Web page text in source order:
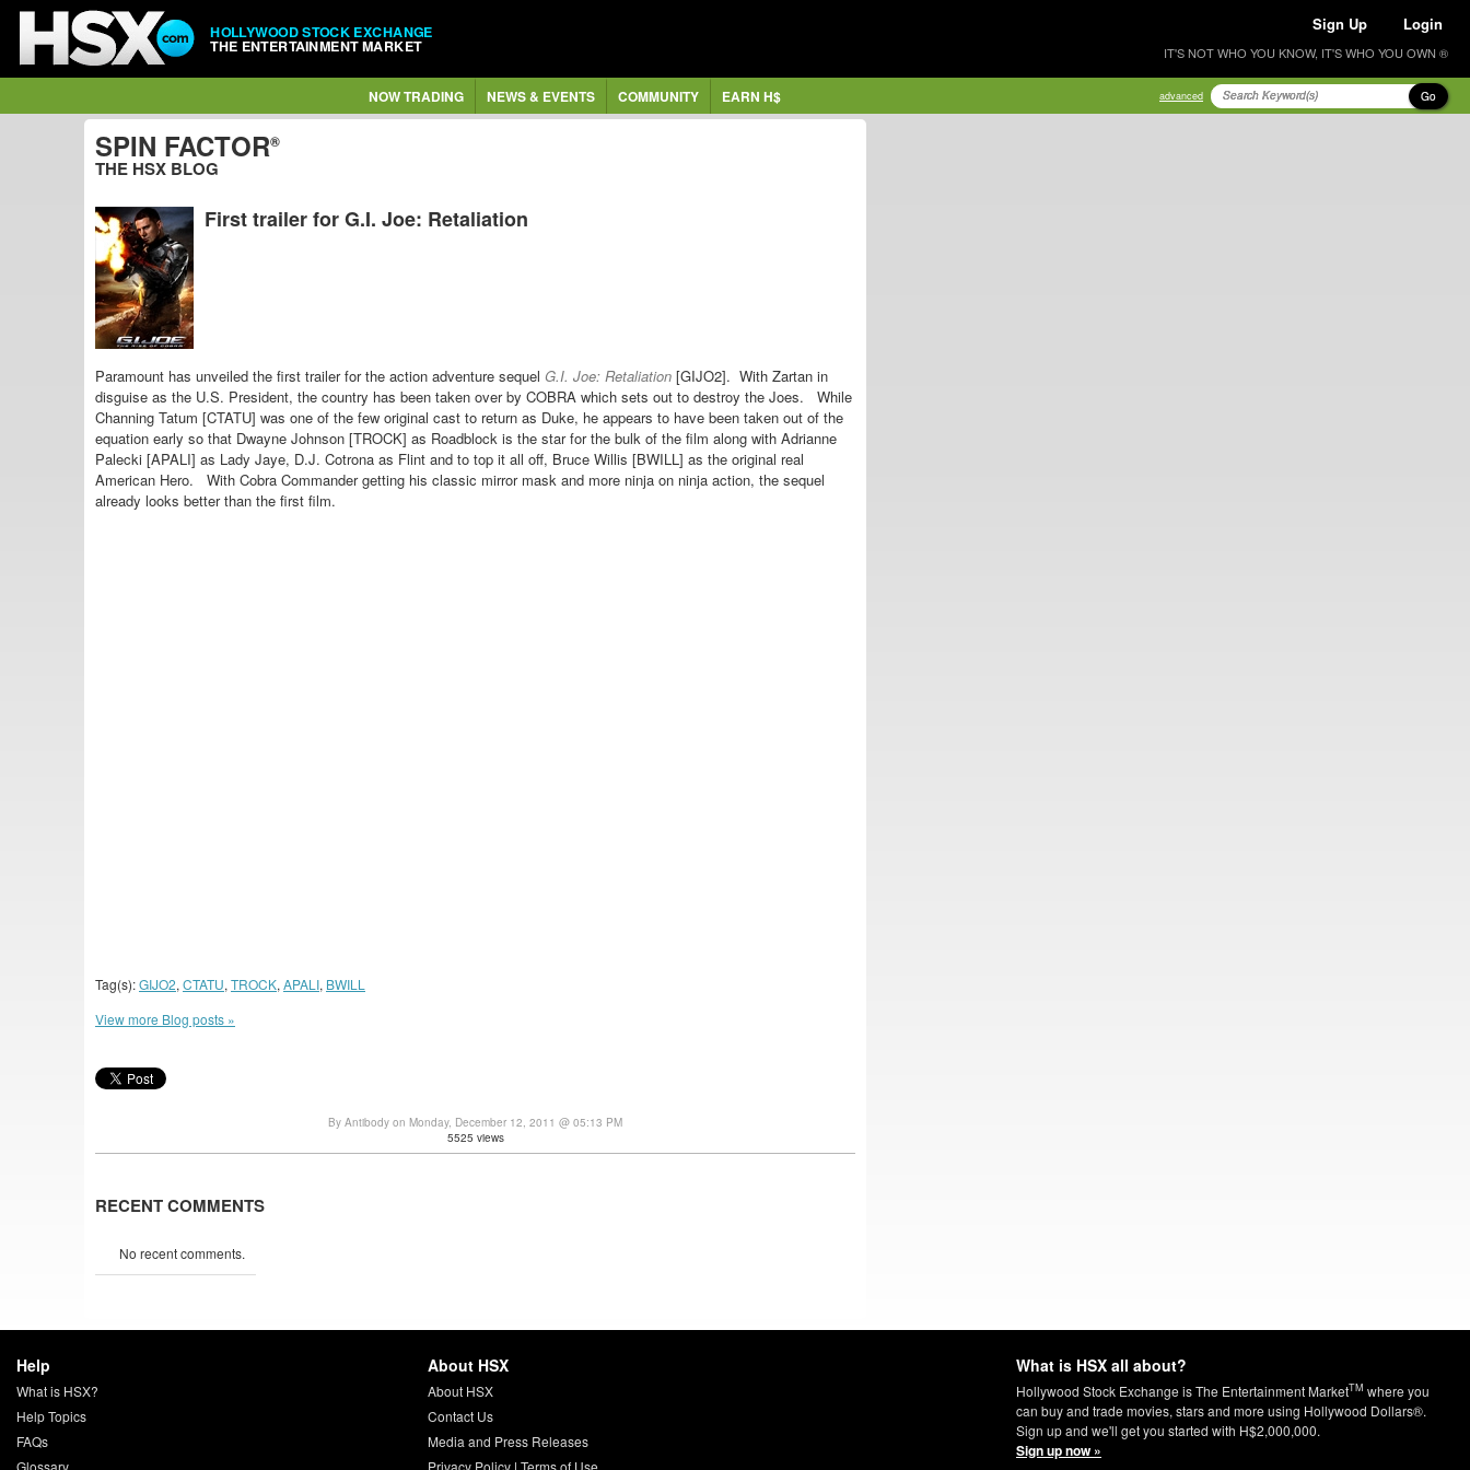
HOLLYWOOD STOCK EXCHANGE
THE ENTERTAINMENT MARKET
Sign Up Login
IT'S NOT WHO YOU KNOW, IT'S WHO YOU OWN ®
NOW TRADING NEWS & EVENTS COMMUNITY EARN H$ advanced Go
SPIN FACTOR®
THE HSX BLOG
First trailer for G.I. Joe: Retaliation
Paramount has unveiled the first trailer for the action adventure sequel G.I. Joe: Retaliation [GIJO2]. With Zartan in
disguise as the U.S. President, the country has been taken over by COBRA which sets out to destroy the Joes.
While
Channing Tatum [CTATU] was one of the few original cast to return as Duke, he appears to have been taken out of the
equation early so that Dwayne Johnson [TROCK] as Roadblock is the star for the bulk of the film along with Adrianne
Palecki [APALI] as Lady Jaye, D.J. Cotrona as Flint and to top it all off, Bruce Willis [BWILL] as the original real
American Hero. With Cobra Commander getting his classic mirror mask and more ninja on ninja action, the sequel
already looks better than the first film.
Tag(s):GIJO2, CTATU, TROCK, APALI, BWILL
View more Blog posts »
By Antibody on Monday, December 12, 2011 @ 05:13 PM
5525 views
RECENT COMMENTS
No recent comments.
Help
What is HSX?
Help Topics
FAQs
Glossary
About HSX
About HSX
Contact Us
Media and Press Releases
Privacy Policy| Terms of Use
What is HSX all about?
Hollywood Stock Exchange is The Entertainment MarketTM where you
can buy and trade movies, stars and more using Hollywood Dollars®.
Sign up and we'll get you started with H$2,000,000.
Sign up now »